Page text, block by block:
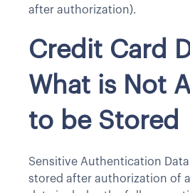
after authorization).
Credit Card
What is Not
to be Stored
Sensitive Authentication
stored after authorization of